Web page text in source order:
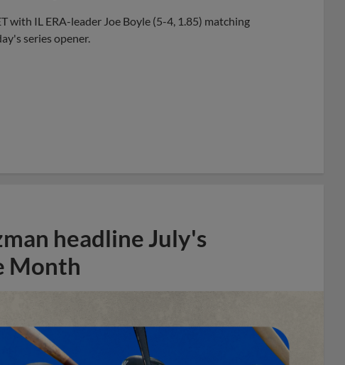
with IL ERA-leader Joe Boyle (5-4, 1.85) matching
series opener.
headline July's
Month